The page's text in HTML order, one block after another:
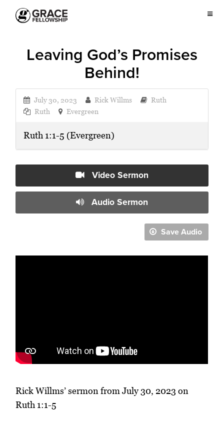
Leaving God’s Promises
Behind!
July 30, 2023 Rick Willms
Ruth
Ruth
Evergreen
Ruth 1:1-5 (Evergreen)
Video Sermon
Audio Sermon
Save Audio
Rick Willms’ sermon from July 30, 2023 on
Ruth 1:1-5